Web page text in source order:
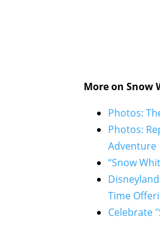
More on Snow
Photos:
Photos:
Adventure
“Snow
Time
Celebrate